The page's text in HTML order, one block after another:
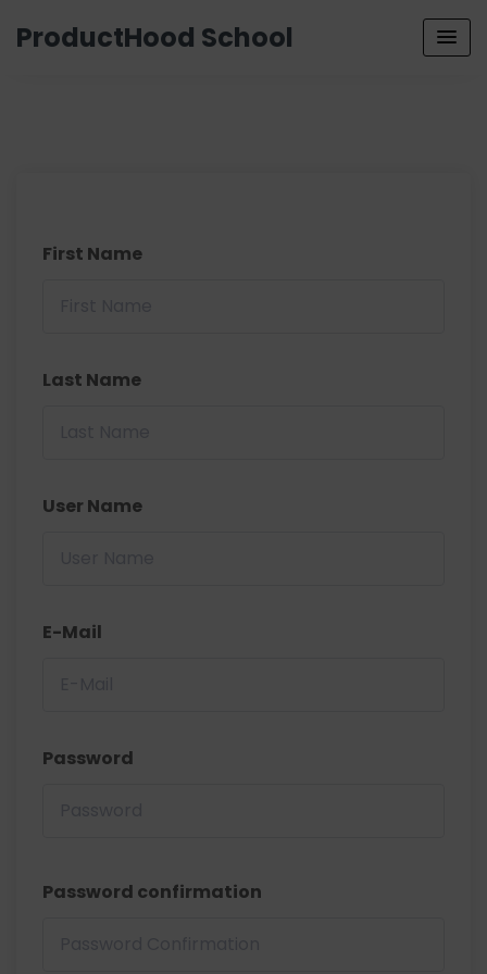
ProductHood School
First Name
Last Name
User Name
E-Mail
Password
Password confirmation